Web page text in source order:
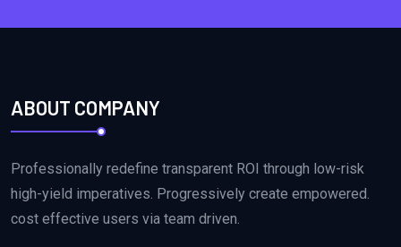
ABOUT COMPANY
Professionally redefine transparent ROI through low-risk
high-yield imperatives. Progressively create empowered.
cost effective users via team driven.